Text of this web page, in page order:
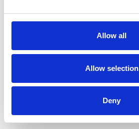
Allow all
Allow selection
Deny